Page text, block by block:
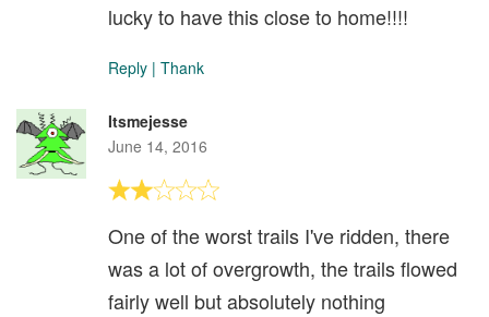
lucky to have this close to home!!!!
Reply | Thank
Itsmejesse
June 14, 2016
One of the worst trails I've ridden, there
was a lot of overgrowth, the trails flowed
fairly well but absolutely nothing